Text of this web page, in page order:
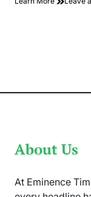
About Us
At Eminence